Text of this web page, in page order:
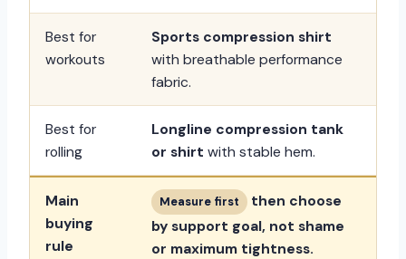
Best for
workouts
Sports compression shirt
with breathable performance
fabric.
Best for
rolling
Longline compression tank
or shirt with stable hem.
Main
buying
rule
Measure first
then choose
by support goal, not shame
or maximum tightness.